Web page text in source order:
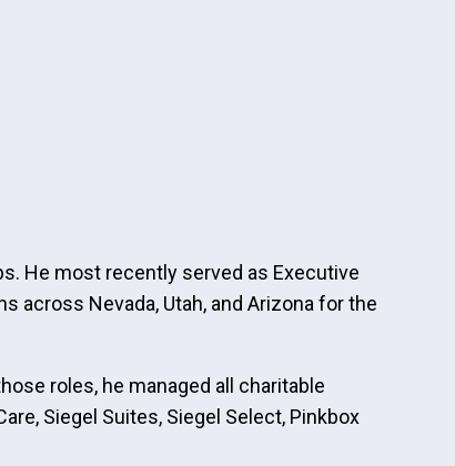
He most recently served as Executive
across Nevada, Utah, and Arizona for the
roles, he managed all charitable
Siegel Suites, Siegel Select, Pinkbox